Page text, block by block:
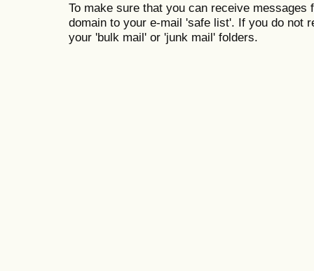
To make sure that you can receive
domain to your e-mail 'safe list'. If you do not
your 'bulk mail' or 'junk mail' folders.